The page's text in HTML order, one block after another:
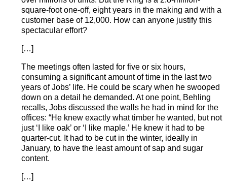
square-foot one-off, eight years in the making and with a
customer base of 12,000. How can anyone justify this
spectacular effort?
[…]
The meetings often lasted for five or six hours,
consuming a significant amount of time in the last two
years of Jobs’ life. He could be scary when he swooped
down on a detail he demanded. At one point, Behling
recalls, Jobs discussed the walls he had in mind for the
offices: “He knew exactly what timber he wanted, but not
just ‘I like oak’ or ‘I like maple.’ He knew it had to be
quarter-cut. It had to be cut in the winter, ideally in
January, to have the least amount of sap and sugar
content.
[…]